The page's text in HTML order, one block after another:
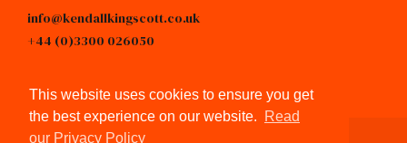
This website uses cookies to ensure you get
the best experience on our website.
Read
our Privacy Policy
Read more
info@kendallkingscott.co.uk
+44 (0)3300 026050
linkedin